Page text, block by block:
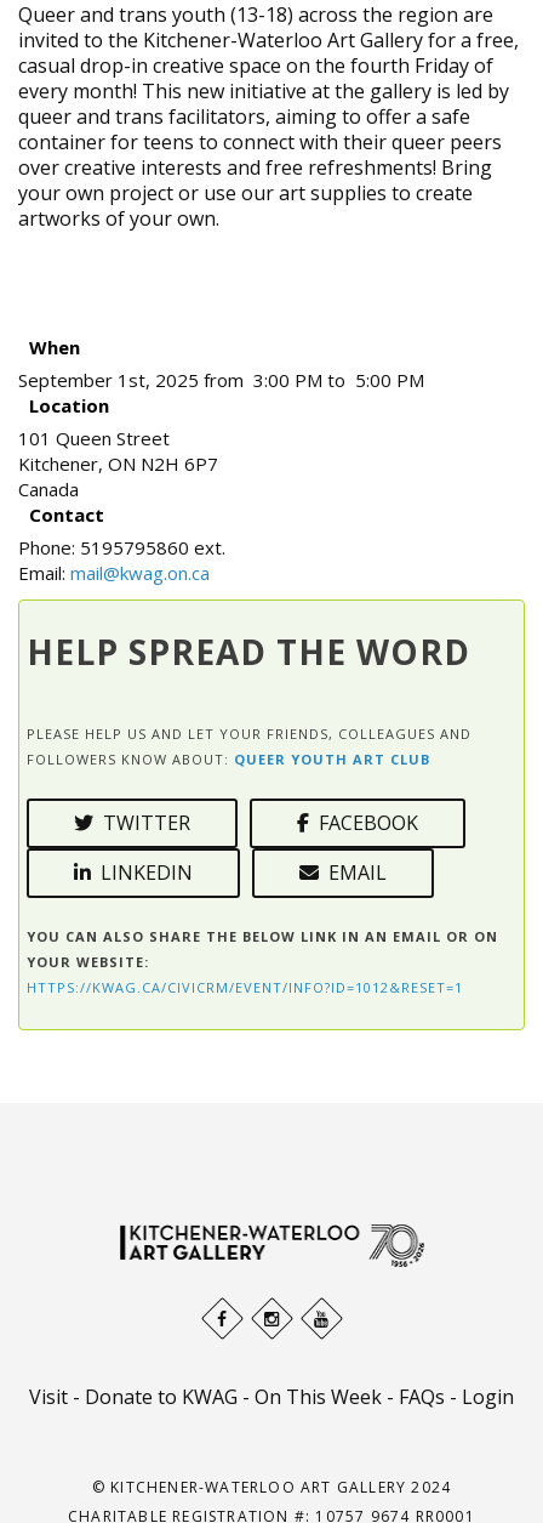
Queer and trans youth (13-18) across the region are
invited to the Kitchener-Waterloo Art Gallery for a free,
casual drop-in creative space on the fourth Friday of
every month! This new initiative at the gallery is led by
queer and trans facilitators, aiming to offer a safe
container for teens to connect with their queer peers
over creative interests and free refreshments! Bring
your own project or use our art supplies to create
artworks of your own.
When
September 1st, 2025 from 3:00 PM to 5:00 PM
Location
101 Queen Street
Kitchener, ON N2H 6P7
Canada
Contact
Phone: 5195795860 ext.
Email: mail@kwag.on.ca
HELP SPREAD THE WORD
PLEASE HELP US AND LET YOUR FRIENDS, COLLEAGUES AND
FOLLOWERS KNOW ABOUT: QUEER YOUTH ART CLUB
TWITTER
FACEBOOK
LINKEDIN
EMAIL
YOU CAN ALSO SHARE THE BELOW LINK IN AN EMAIL OR ON
YOUR WEBSITE:
HTTPS://KWAG.CA/CIVICRM/EVENT/INFO?ID=1012&RESET=1
Visit - Donate to KWAG - On This Week - FAQs - Login
© KITCHENER-WATERLOO ART GALLERY 2024
CHARITABLE REGISTRATION #: 10757 9674 RR0001